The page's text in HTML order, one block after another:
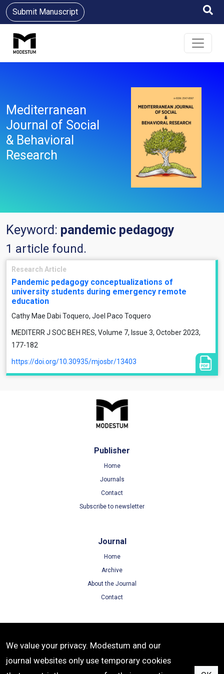
Submit Manuscript
Mediterranean
Journal of Social
& Behavioral
Research
Keyword: pandemic pedagogy
1 article found.
Research Article
Pandemic pedagogy conceptualizations of
university students during emergency remote
education
Cathy Mae Dabi Toquero, Joel Paco Toquero
MEDITERR J SOC BEH RES, Volume 7, Issue 3, October 2023,
177-182
https://doi.org/10.30935/mjosbr/13403
Publisher
Home
Journals
Contact
Subscribe to newsletter
Journal
Home
Archive
About the Journal
Contact
Terms of Use
Privacy Policy
We value your privacy. Modestum and our
journal websites only use temporary cookies